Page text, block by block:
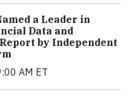
a Leader in
Data and
by Independent
AM ET